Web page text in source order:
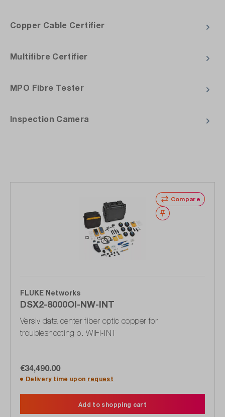
Copper Cable Certifier
Multifibre Certifier
MPO Fibre Tester
Inspection Camera
Compare
Wishlist
FLUKE Networks
DSX2-8000OI-NW-INT
Versiv data center fiber optic copper for
troubleshooting o. WiFi-INT
€34,490.00
Delivery time upon request
Add to shopping cart